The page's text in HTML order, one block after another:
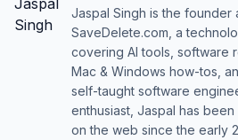
Jaspal Singh is the
SaveDelete.com, a
covering AI tools, software
Mac & Windows how-tos,
self-taught software
enthusiast, Jaspal has
on the web since the early